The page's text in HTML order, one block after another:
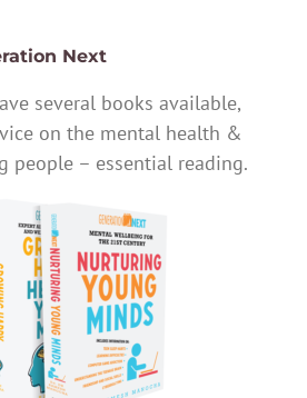
Next
several books available,
on the mental health &
people – essential reading.